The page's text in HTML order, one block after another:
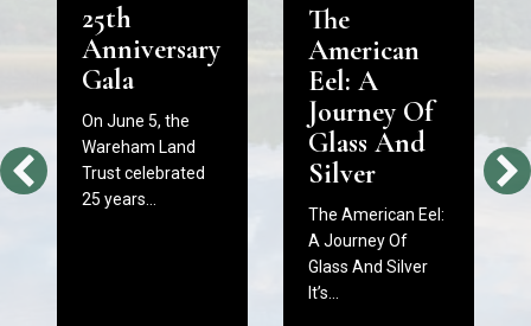
25th
Anniversary
Gala
On June 5, the
Wareham Land
Trust celebrated
25 years…
The
American
Eel: A
Journey Of
Glass And
Silver
The American Eel:
A Journey Of
Glass And Silver
It’s…